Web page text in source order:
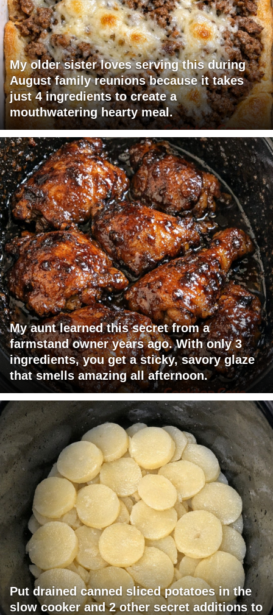
My older sister loves serving this during
August family reunions because it takes
just 4 ingredients to create a
mouthwatering hearty meal.
My aunt learned this secret from a
farmstand owner years ago. With only 3
ingredients, you get a sticky, savory glaze
that smells amazing all afternoon.
Put drained canned sliced potatoes in the
slow cooker and 2 other secret additions to